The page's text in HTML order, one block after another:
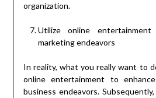
organization.
Utilize online
marketing endeavors
In reality, what you really want to
online entertainment to
business endeavors.